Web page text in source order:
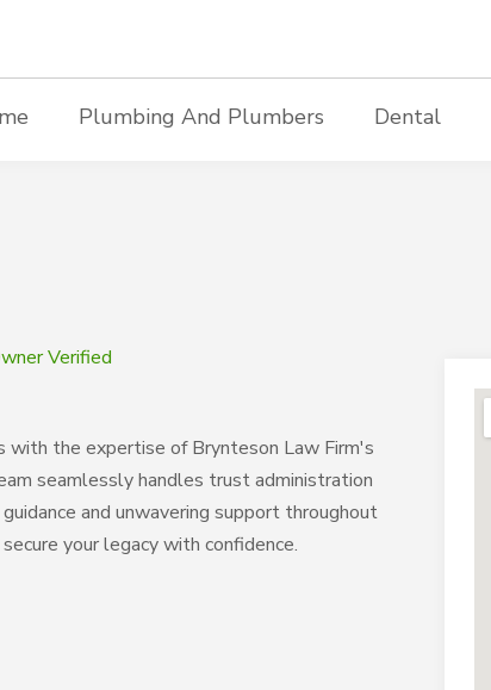
Plumbing And Plumbers Dental
Verified
with the expertise of Brynteson Law Firm's
seamlessly handles trust administration
and unwavering support throughout
your legacy with confidence.